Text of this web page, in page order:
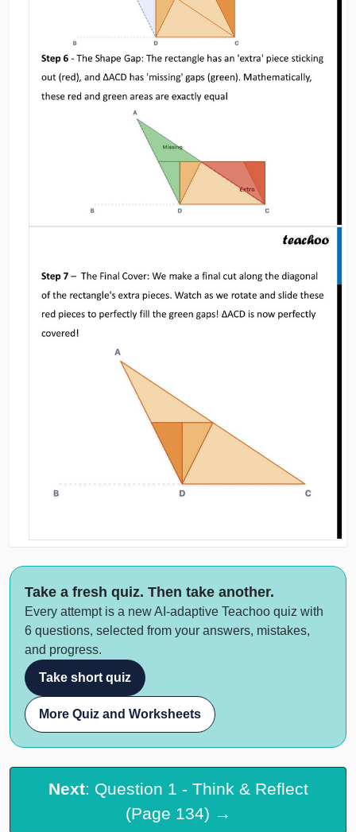
Take a fresh quiz. Then take another.
Every attempt is a new AI-adaptive Teachoo quiz with
6 questions, selected from your answers, mistakes,
and progress.
Take short quiz
More Quiz and Worksheets
Next: Question 1 - Think & Reflect
(Page 134) →